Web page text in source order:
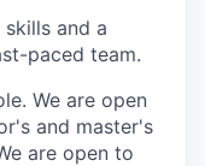
and a
paced team.
We are open
and master's
are open to